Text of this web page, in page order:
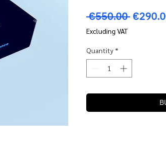
€550.00 Regular
Excluding VAT
Quantity *